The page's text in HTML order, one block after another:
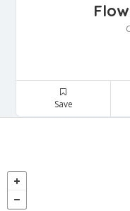
Save